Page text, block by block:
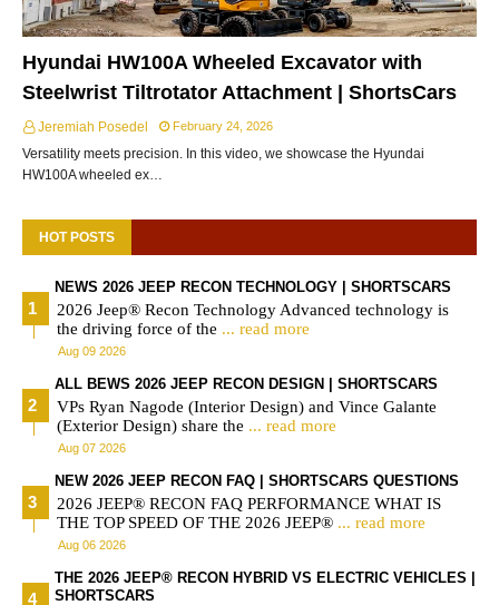
Hyundai HW100A Wheeled Excavator with
Steelwrist Tiltrotator Attachment | ShortsCars
Jeremiah Posedel February 24, 2026
Versatility meets precision. In this video, we showcase the Hyundai
HW100A wheeled ex…
HOT POSTS
NEWS 2026 JEEP RECON TECHNOLOGY | SHORTSCARS
2026 Jeep® Recon Technology Advanced technology is
the driving force of the ... read more
Aug 09 2026
ALL BEWS 2026 JEEP RECON DESIGN | SHORTSCARS
VPs Ryan Nagode (Interior Design) and Vince Galante
(Exterior Design) share the ... read more
Aug 07 2026
NEW 2026 JEEP RECON FAQ | SHORTSCARS QUESTIONS
2026 JEEP® RECON FAQ PERFORMANCE WHAT IS
THE TOP SPEED OF THE 2026 JEEP® ... read more
Aug 06 2026
THE 2026 JEEP® RECON HYBRID VS ELECTRIC VEHICLES |
SHORTSCARS